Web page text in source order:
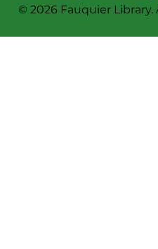
© 2026 Fauquier